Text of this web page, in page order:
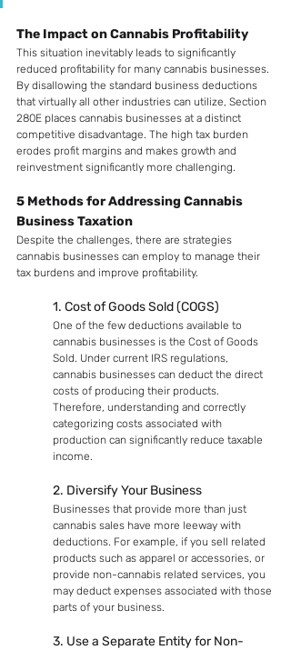
The Impact on Cannabis Profitability
This situation inevitably leads to significantly
reduced profitability for many cannabis businesses.
By disallowing the standard business deductions
that virtually all other industries can utilize, Section
280E places cannabis businesses at a distinct
competitive disadvantage. The high tax burden
erodes profit margins and makes growth and
reinvestment significantly more challenging.
5 Methods for Addressing Cannabis
Business Taxation
Despite the challenges, there are strategies
cannabis businesses can employ to manage their
tax burdens and improve profitability.
1. Cost of Goods Sold (COGS)
One of the few deductions available to
cannabis businesses is the Cost of Goods
Sold. Under current IRS regulations,
cannabis businesses can deduct the direct
costs of producing their products.
Therefore, understanding and correctly
categorizing costs associated with
production can significantly reduce taxable
income.
2. Diversify Your Business
Businesses that provide more than just
cannabis sales have more leeway with
deductions. For example, if you sell related
products such as apparel or accessories, or
provide non-cannabis related services, you
may deduct expenses associated with those
parts of your business.
3. Use a Separate Entity for Non-